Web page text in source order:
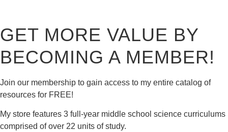
GET MORE VALUE BY
BECOMING A MEMBER!
Join our membership to gain access to my entire catalog of
resources for FREE!
My store features 3 full-year middle school science curriculums
comprised of over 22 units of study.